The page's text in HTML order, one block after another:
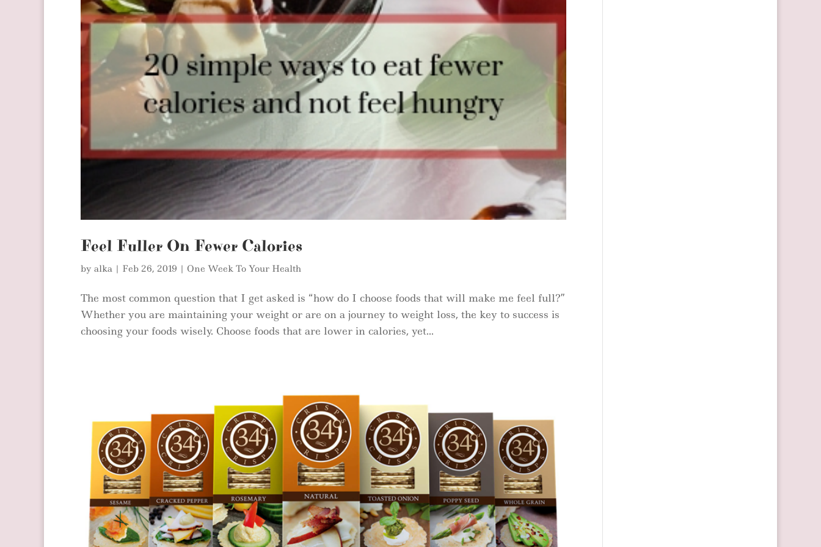
Feel Fuller On Fewer Calories
by alka | Feb 26, 2019 | One Week To Your Health
The most common question that I get asked is “how do I choose foods that will make me feel full?”
Whether you are maintaining your weight or are on a journey to weight loss, the key to success is
choosing your foods wisely. Choose foods that are lower in calories, yet...